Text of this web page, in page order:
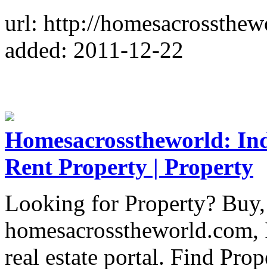
url: http://
added: 2011-12-22
Homesacrosstheworld:
Rent Property | Property
Looking for Property?
real estate portal. Find